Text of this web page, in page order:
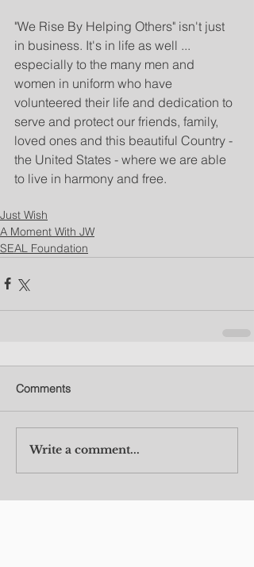
"We Rise By Helping Others" isn't just
in business. It's in life as well ...
especially to the many men and
women in uniform who have
volunteered their life and dedication to
serve and protect our friends, family,
loved ones and this beautiful Country -
the United States - where we are able
to live in harmony and free.
Just Wish
A Moment With JW
SEAL Foundation
Comments
Write a comment...